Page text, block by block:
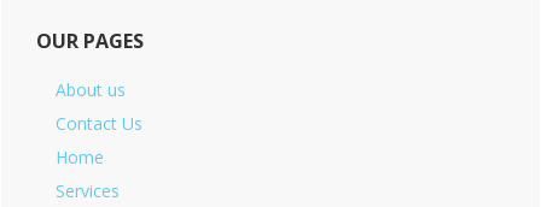
OUR PAGES
About us
Contact Us
Home
Services